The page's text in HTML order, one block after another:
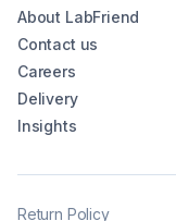
About LabFriend
Contact us
Careers
Delivery
Insights
Return Policy